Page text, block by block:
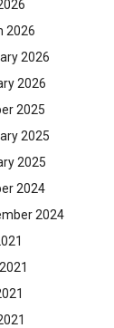
2026
2026
2026
2025
2025
2025
2024
2024